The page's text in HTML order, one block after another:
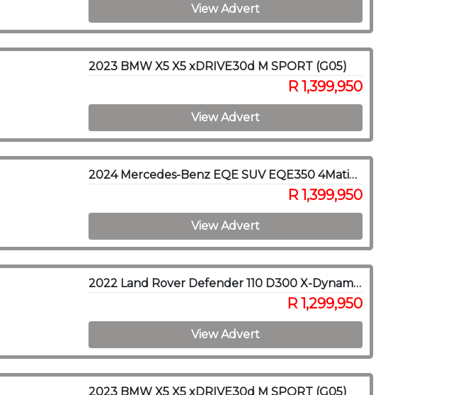
View Advert
2023 BMW X5 X5 xDRIVE30d M SPORT (G05)
R 1,399,950
View Advert
2024 Mercedes-Benz EQE SUV EQE350 4Matic SUV AMG Line
R 1,399,950
View Advert
2022 Land Rover Defender 110 D300 X-Dynamic HSE
R 1,299,950
View Advert
2023 BMW X5 X5 xDRIVE30d M SPORT (G05)